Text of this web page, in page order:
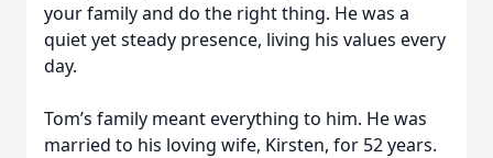
your family and do the right thing. He was a
quiet yet steady presence, living his values every
day.
Tom’s family meant everything to him. He was
married to his loving wife, Kirsten, for 52 years.